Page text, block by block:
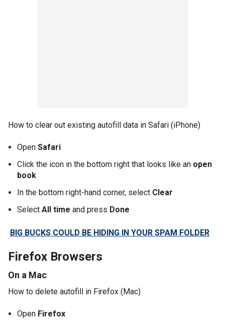
How to clear out existing autofill data in Safari (iPhone)
Open Safari
Click the icon in the bottom right that looks like an open
book
In the bottom right-hand corner, select Clear
Select All time and press Done
BIG BUCKS COULD BE HIDING IN YOUR SPAM FOLDER
Firefox Browsers
On a Mac
How to delete autofill in Firefox (Mac)
Open Firefox